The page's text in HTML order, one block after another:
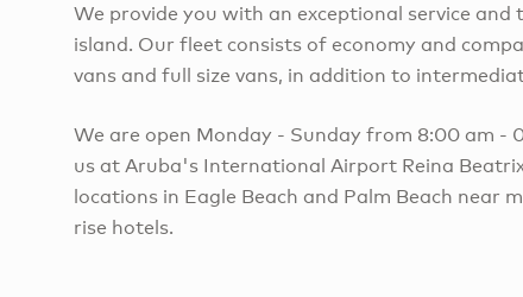
We provide you with an exceptional service and
island. Our fleet consists of economy and
vans and full size vans, in addition to
We are open Monday - Sunday from 8:00 am -
us at Aruba's International Airport Reina
locations in Eagle Beach and Palm Beach near
rise hotels.